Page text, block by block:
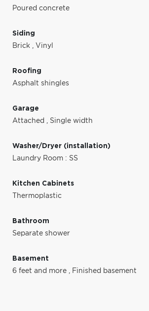
Poured concrete
Siding
Brick , Vinyl
Roofing
Asphalt shingles
Garage
Attached , Single width
Washer/Dryer (installation)
Laundry Room : SS
Kitchen Cabinets
Thermoplastic
Bathroom
Separate shower
Basement
6 feet and more , Finished basement